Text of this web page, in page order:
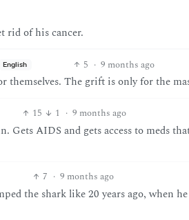
rid of his cancer.
English 5 · 9 months ago
themselves. The grift is only for the
15 1 · 9 months ago
Gets AIDS and gets access to meds
7 · 9 months ago
the shark like 20 years ago, when